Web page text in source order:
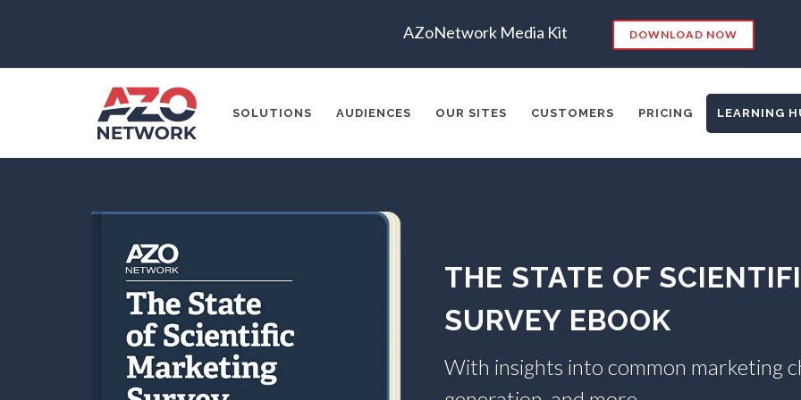
AZoNetwork Media Kit DOWNLOAD NOW
SOLUTIONS AUDIENCES OUR SITES CUSTOMERS PRICING LEARNING
Popular Searches:
VIDEO EMAIL MARKETING LEAD
MANAGEMENT WEBINARS BRAND AWARENESS
THE STATE OF
SURVEY EBOOK
With insights into common marketing